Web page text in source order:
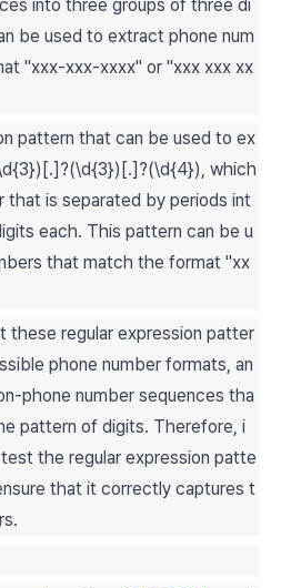
into three groups of three di
be used to extract phone num
"xxx-xxx-xxxx" or "xxx xxx xx
pattern that can be used to ex
which
that is separated by periods int
each. This pattern can be u
that match the format "xx
regular expression patter
phone number formats, an
phone number sequences tha
pattern of digits. Therefore, i
the regular expression patte
that it correctly captures t